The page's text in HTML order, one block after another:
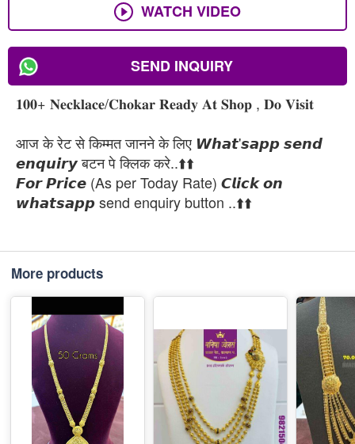
WATCH VIDEO
SEND INQUIRY
𝟏𝟎𝟎+ 𝐍𝐞𝐜𝐤𝐥𝐚𝐜𝐞/𝐂𝐡𝐨𝐤𝐚𝐫 𝐑𝐞𝐚𝐝𝐲 𝐀𝐭 𝐒𝐡𝐨𝐩 , 𝐃𝐨 𝐕𝐢𝐬𝐢𝐭
आज के रेट से किम्मत जानने के लिए 𝙒𝙝𝙖𝙩'𝙨𝙖𝙥𝙥 𝙨𝙚𝙣𝙙
𝙚𝙣𝙦𝙪𝙞𝙧𝙮 बटन पे क्लिक करे..⬆️⬆️
𝙁𝙤𝙧 𝙋𝙧𝙞𝙘𝙚 (As per Today Rate) 𝘾𝙡𝙞𝙘𝙠 𝙤𝙣
𝙬𝙝𝙖𝙩𝙨𝙖𝙥𝙥 send enquiry button ..⬆️⬆️
More products